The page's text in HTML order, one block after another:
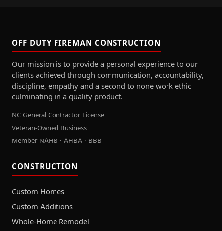
OFF DUTY FIREMAN CONSTRUCTION
Our mission is to provide a personal experience to our
clients achieved through communication, accountability,
discipline, empathy and a second to none work ethic
culminating in a quality product.
NC General Contractor License
Veteran-Owned Business
Member NAHB · AHBA · BBB
CONSTRUCTION
Custom Homes
Custom Additions
Whole-Home Remodel